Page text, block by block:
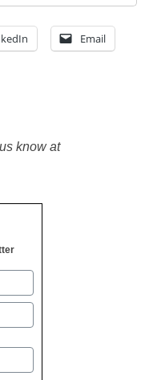
Email
know at